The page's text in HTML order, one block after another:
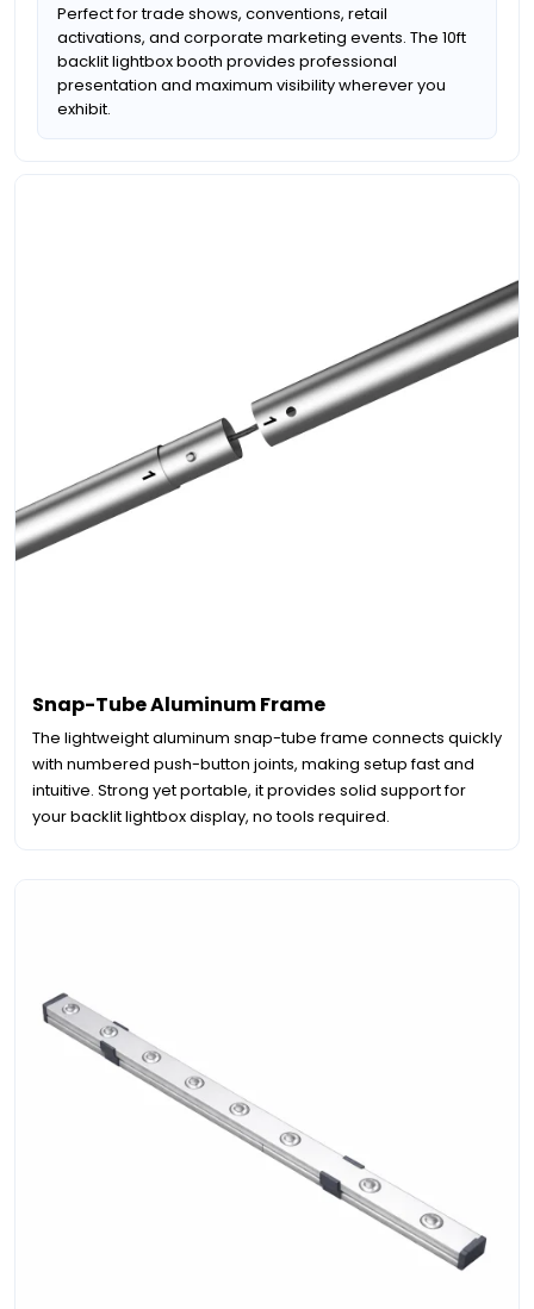
Perfect for trade shows, conventions, retail
activations, and corporate marketing events. The 10ft
backlit lightbox booth provides professional
presentation and maximum visibility wherever you
exhibit.
Snap-Tube Aluminum Frame
The lightweight aluminum snap-tube frame connects quickly
with numbered push-button joints, making setup fast and
intuitive. Strong yet portable, it provides solid support for
your backlit lightbox display, no tools required.